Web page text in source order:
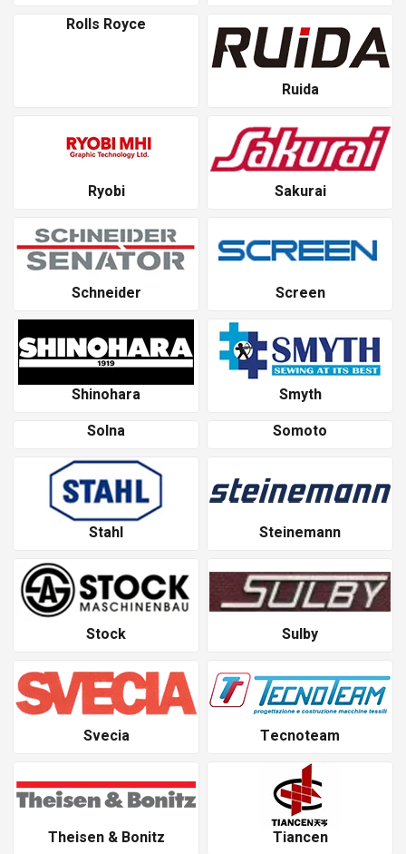
Rolls Royce
Ruida
Ryobi Sakurai
Schneider Screen
Shinohara
Smyth
Solna
Somoto
Stahl Steinemann
Stock Sulby
Svecia Tecnoteam
Theisen & Bonitz Tiancen